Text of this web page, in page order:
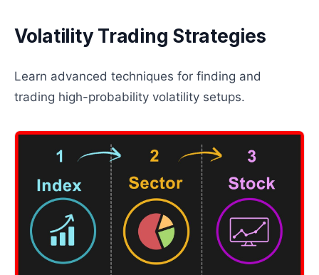
Volatility Trading Strategies
Learn advanced techniques for finding and
trading high-probability volatility setups.